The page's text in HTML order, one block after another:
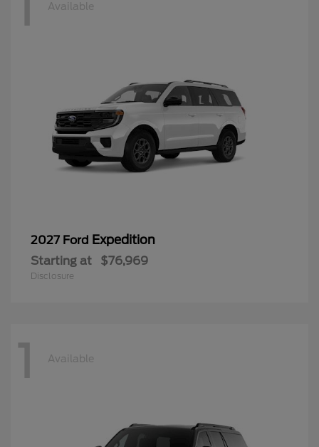
Available
2027 Ford Expedition
Starting at $76,969
Disclosure
1 Available